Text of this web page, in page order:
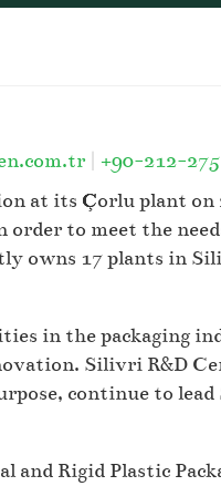
| +90-212-
at its Çorlu plant on
order to meet the
owns 17 plants in
in the packaging
Silivri R&D
continue to
Rigid Plastic